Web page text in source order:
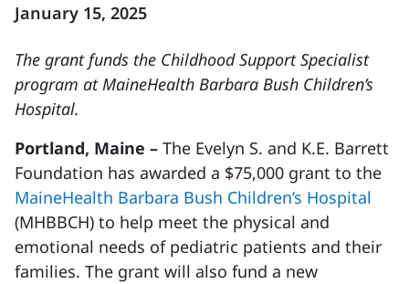
January 15, 2025
The grant funds the Childhood Support Specialist
program at MaineHealth Barbara Bush Children’s
Hospital.
Portland, Maine – The Evelyn S. and K.E. Barrett
Foundation has awarded a $75,000 grant to the
MaineHealth Barbara Bush Children’s Hospital
(MHBBCH) to help meet the physical and
emotional needs of pediatric patients and their
families. The grant will also fund a new